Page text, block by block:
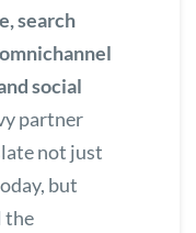
search
social
partner
not just
but
the